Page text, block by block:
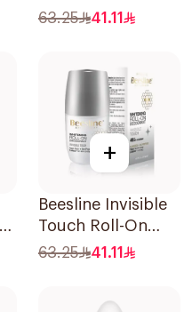
Roll-On
63.25 41.11
+
Beesline Invisible
Touch Roll-On
Deodorant 50Ml
63.25 41.11